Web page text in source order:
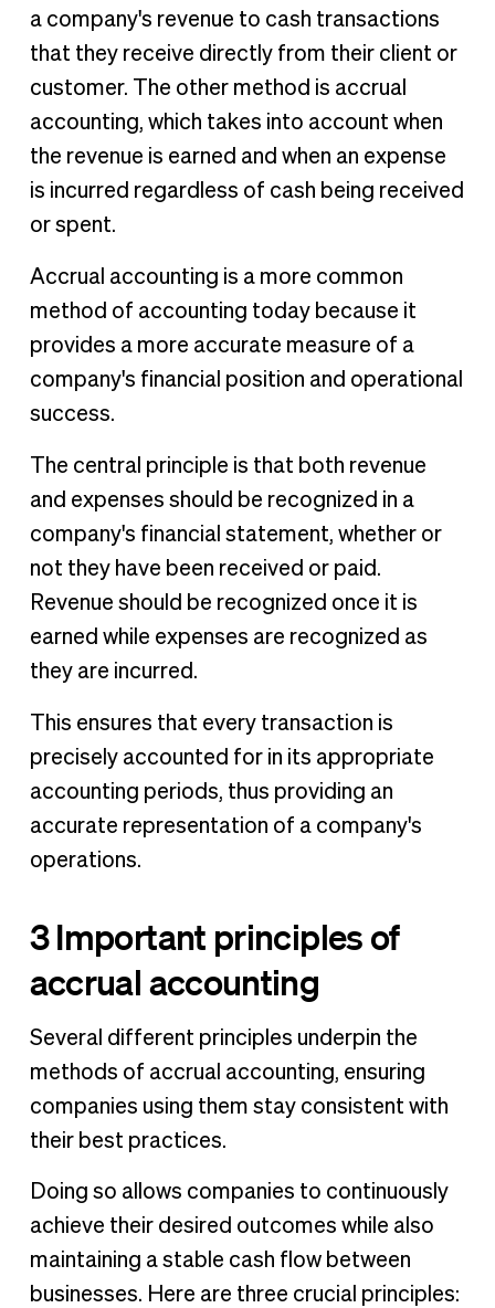
a company's revenue to cash transactions
that they receive directly from their client or
customer. The other method is accrual
accounting, which takes into account when
the revenue is earned and when an expense
is incurred regardless of cash being received
or spent.
Accrual accounting is a more common
method of accounting today because it
provides a more accurate measure of a
company's financial position and operational
success.
The central principle is that both revenue
and expenses should be recognized in a
company's financial statement, whether or
not they have been received or paid.
Revenue should be recognized once it is
earned while expenses are recognized as
they are incurred.
This ensures that every transaction is
precisely accounted for in its appropriate
accounting periods, thus providing an
accurate representation of a company's
operations.
3 Important principles of
accrual accounting
Several different principles underpin the
methods of accrual accounting, ensuring
companies using them stay consistent with
their best practices.
Doing so allows companies to continuously
achieve their desired outcomes while also
maintaining a stable cash flow between
businesses. Here are three crucial principles: